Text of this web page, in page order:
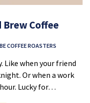
Coffee
COFFEE ROASTERS
Like when your friend
Or when a work
Lucky for…